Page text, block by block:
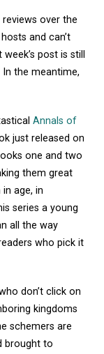
over the
and can’t
post is still
In the meantime,
Annals of
just released on
one and two
them great
age, in
series a young
all the way
who pick it
don’t click on
kingdoms
schemers are
brought to